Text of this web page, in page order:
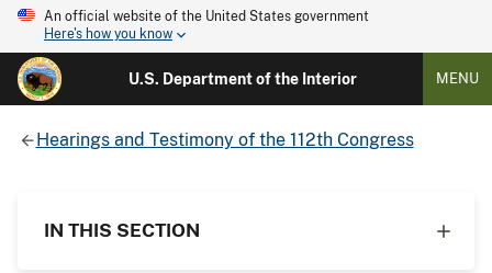
An official website of the United States government
Here's how you know
U.S. Department of the Interior MENU
Hearings and Testimony of the 112th Congress
IN THIS SECTION